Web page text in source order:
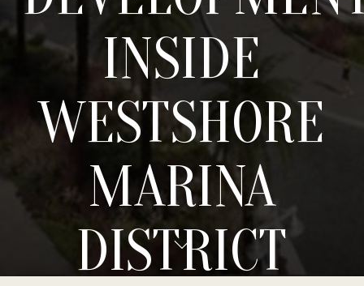
INSIDE
WESTSHORE
MARINA
DISTRICT